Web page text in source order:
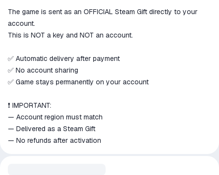
The game is sent as an OFFICIAL Steam Gift directly to your
account.
This is NOT a key and NOT an account.
✅ Automatic delivery after payment
✅ No account sharing
✅ Game stays permanently on your account
❗ IMPORTANT:
— Account region must match
— Delivered as a Steam Gift
— No refunds after activation